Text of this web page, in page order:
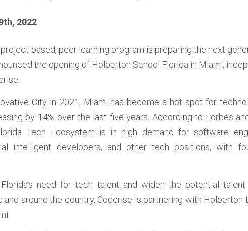
2022
project-based, peer learning program is preparing the next
the opening of Holberton School Florida in Miami,
City in 2021, Miami has become a hot spot for
by 14% over the last five years. According to Forbes
Tech Ecosystem is in high demand for software
intelligent developers, and other tech positions, with
need for tech talent and widen the potential
and around the country, Coderise is partnering with Holberton